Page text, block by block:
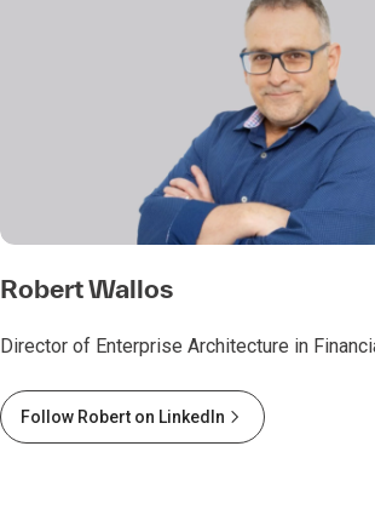
Robert Wallos
Director of Enterprise Architecture in
Follow Robert on LinkedIn